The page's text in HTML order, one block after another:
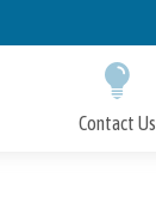
Contact Us